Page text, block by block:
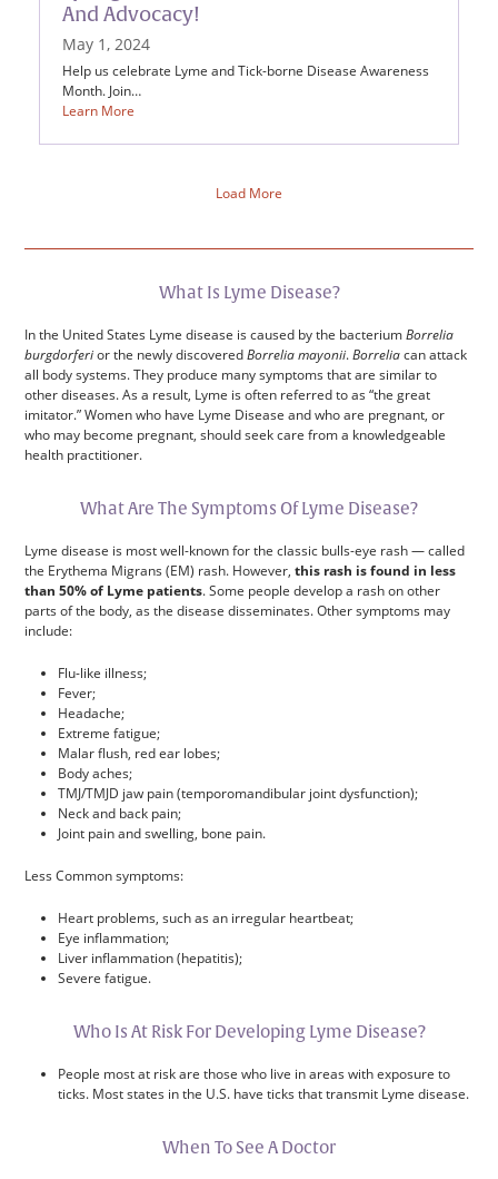
And Advocacy!
May 1, 2024
Help us celebrate Lyme and Tick-borne Disease Awareness
Month. Join…
Learn More
Load More
What Is Lyme Disease?
In the United States Lyme disease is caused by the bacteriumBorrelia
burgdorferior the newly discoveredBorrelia mayonii.Borreliacan attack
all body systems. They produce many symptoms that are similar to
other diseases. As a result, Lyme is often referred to as “the great
imitator.” Women who have Lyme Disease and who are pregnant, or
who may become pregnant, should seek care from a knowledgeable
health practitioner.
What Are The Symptoms Of Lyme Disease?
Lyme disease is most well-known for the classic bulls-eye rash — called
the Erythema Migrans (EM) rash. However,this rash is found in less
than 50% of Lyme patients. Some people develop a rash on other
parts of the body, as the disease disseminates. Other symptoms may
include:
Flu-like illness;
Fever;
Headache;
Extreme fatigue;
Malar flush, red ear lobes;
Body aches;
TMJ/TMJD jaw pain (temporomandibular joint dysfunction);
Neck and back pain;
Joint pain and swelling, bone pain.
Less Common symptoms:
Heart problems, such as an irregular heartbeat;
Eye inflammation;
Liver inflammation (hepatitis);
Severe fatigue.
Who Is At Risk For Developing Lyme Disease?
People most at risk are those who live in areas with exposure to
ticks. Most states in the U.S. have ticks that transmit Lyme disease.
When To See A Doctor